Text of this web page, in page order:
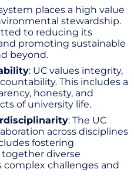
places a high value
stewardship.
to reducing its
promoting sustainable
beyond.
: UC values integrity,
This includes a
honesty, and
of university life.
: The UC
across disciplines
fostering
diverse
complex challenges and